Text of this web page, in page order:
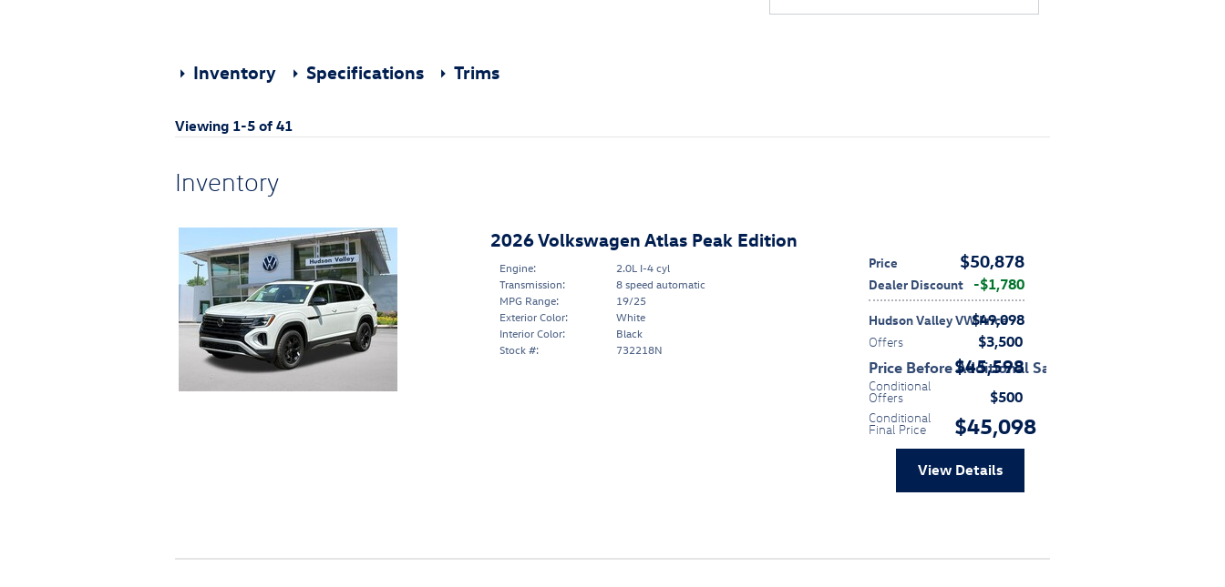
Inventory Specifications Trims
Viewing 1-5 of 41
Inventory
2026 Volkswagen Atlas Peak Edition
Price $50,878
Dealer Discount $1,780
Hudson Valley VW Price
$49,098
Offers $3,500
Price Before Additional Savings
$45,598
Conditional
Offers $500
Conditional
Final Price $45,098
Engine:
2.0L I-4 cyl
Transmission:
8 speed automatic
MPG Range:
19/25
Exterior Color:
White
Interior Color:
Black
Stock #:
732218N
View Details